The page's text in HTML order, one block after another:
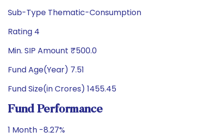
Sub-Type Thematic-Consumption
Rating 4
Min. SIP Amount ₹500.0
Fund Age(Year) 7.51
Fund Size(in Crores) 1455.45
Fund Performance
1 Month -8.27%